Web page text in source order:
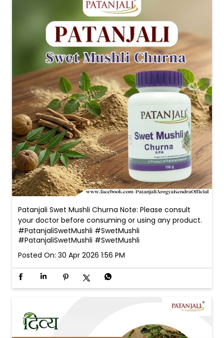
Patanjali Swet Mushli Churna Note: Please consult
your doctor before consuming or using any product.
#PatanjaliSwetMushli #SwetMushli
#PatanjaliSwetMushli #SwetMushli
Posted On: 30 Apr 2026 1:56 PM